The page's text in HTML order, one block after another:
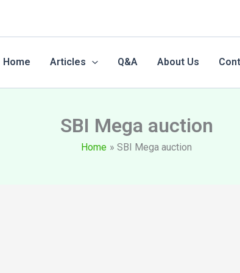
Home Articles Q&A About Us
SBI Mega auction
Home SBI Mega auction